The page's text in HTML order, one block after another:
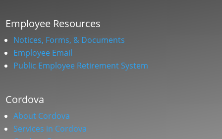
Employee Resources
Notices, Forms, & Documents
Employee Email
Public Employee Retirement System
Cordova
About Cordova
Services in Cordova